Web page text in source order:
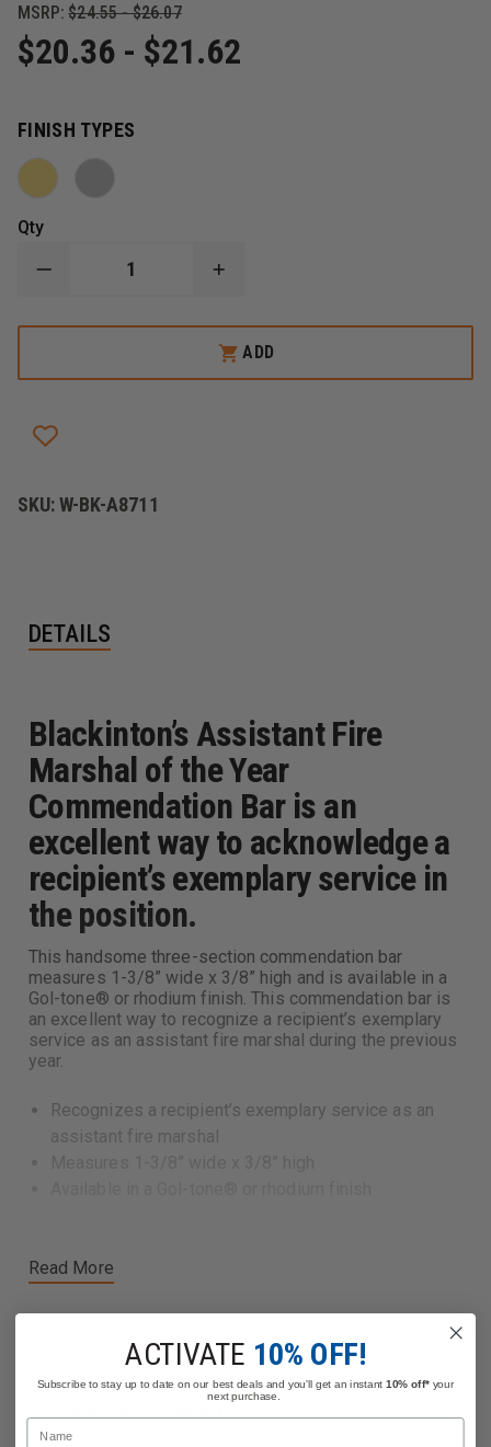
MSRP: $24.55 - $26.07
$20.36 - $21.62
FINISH TYPES
Qty
DECREASE
BLACKINTON
MARSHAL
YEAR
COMMENDATION
INCREASE
BLACKINTON
ASSISTANT
FIRE
MARSHAL
ADD
SKU:W-BK-A8711
DETAILS
Read More
Blackinton’s Assistant Fire
Marshal of the Year
Commendation Bar is an
excellent way to acknowledge a
recipient’s exemplary service in
the position.
This handsome three-section commendation bar
measures 1-3/8” wide x 3/8” high and is available in a
Gol-tone® or rhodium finish. This commendation bar is
an excellent way to recognize a recipient’s exemplary
service as an assistant fire marshal during the previous
year.
Recognizes a recipient’s exemplary service as an
assistant fire marshal
Related Products
ACTIVATE 10% OFF!
Subscribe to stay up to date on our best deals and you'll get an instant10% off*your
next purchase.
Name